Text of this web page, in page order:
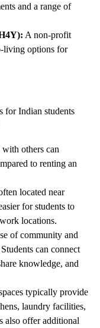
and a range of
A non-profit
living options for
for Indian students
others can
to renting an
located near
for students to
locations.
of community and
can connect
knowledge, and
typically provide
laundry facilities,
also offer additional